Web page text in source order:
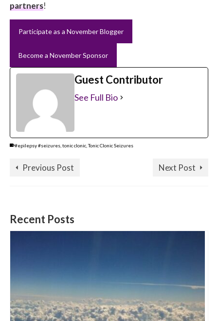
partners!
Participate as a November Blogger
Become a November Sponsor
Guest Contributor
See Full Bio
#epilepsy #seizures tonic clonic ,Tonic Clonic Seizures
Previous Post Next Post
Recent Posts